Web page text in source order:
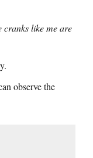
cranks like me are
observe the